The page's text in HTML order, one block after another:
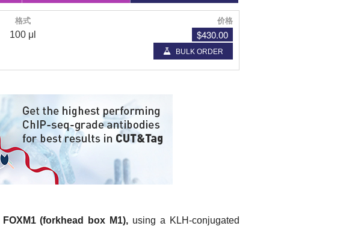
格式 价格
100 μl $430.00
BULK ORDER
FOXM1 (forkhead box M1), using a KLH-conjugated